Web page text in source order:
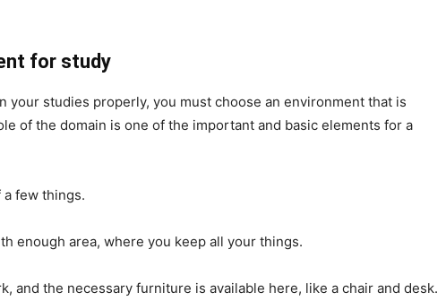
for study
your studies properly, you must choose an environment that is
of the domain is one of the important and basic elements for a
few things.
enough area, where you keep all your things.
and the necessary furniture is available here, like a chair and desk.